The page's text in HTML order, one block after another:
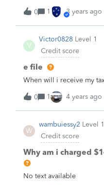
social security
does not appear to be
Thanks.
0 1 3 years ago
V
Victor0828 Level 1
Credit score
e file
When will i receive my
0 1 4 years ago
W
wambuiessy2 Level 1
Credit score
Why am i charged
No text available